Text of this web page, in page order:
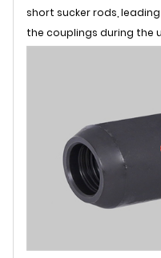
short sucker rods,
the couplings during the